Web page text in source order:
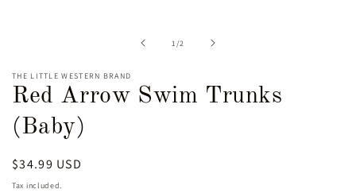
1/of2
THE LITTLE WESTERN BRAND
Red Arrow Swim Trunks
(Baby)
Regular
price
$34.99 USD
Tax included.